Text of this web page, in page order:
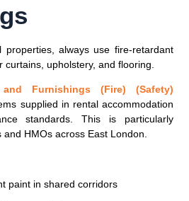
properties, always use fire-retardant
upholstery, and flooring.
and Furnishings (Fire) (Safety)
supplied in rental accommodation
standards. This is particularly
HMOs across East London.
paint in shared corridors